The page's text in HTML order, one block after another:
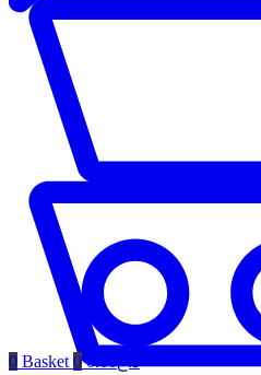
0 Basket 0 0.00